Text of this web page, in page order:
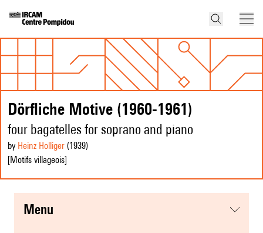
Dörfliche Motive (1960-1961)
four bagatelles for soprano and piano
by Heinz Holliger (1939)
[Motifs villageois]
menu